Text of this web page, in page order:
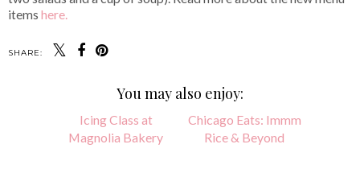
items here.
SHARE:
You may also enjoy: